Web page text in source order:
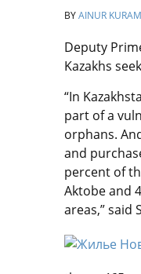
BYAINUR
Deputy
Kazakhs
“In
part of a
orphans.
and
percent of
Aktobe and
areas,” said